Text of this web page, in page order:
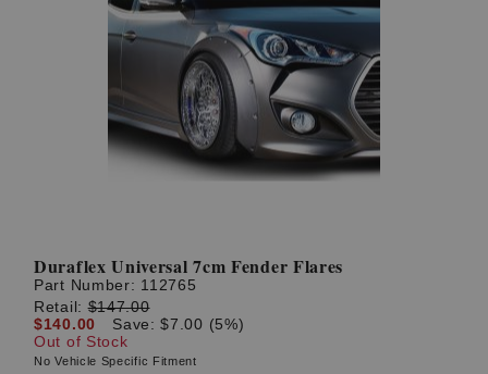
Duraflex Universal 7cm Fender Flares
Part Number: 112765
Retail:$147.00
$140.00
Save: $7.00 (5%)
Out of Stock
No Vehicle Specific Fitment